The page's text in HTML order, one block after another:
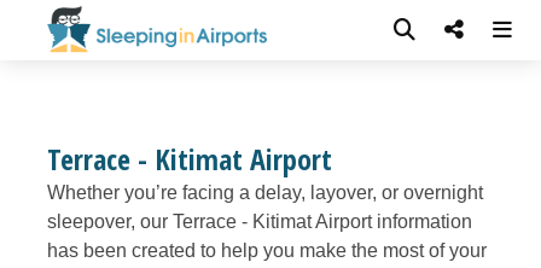
Terrace - Kitimat Airport
Whether you’re facing a delay, layover, or overnight
sleepover, our Terrace - Kitimat Airport information
has been created to help you make the most of your